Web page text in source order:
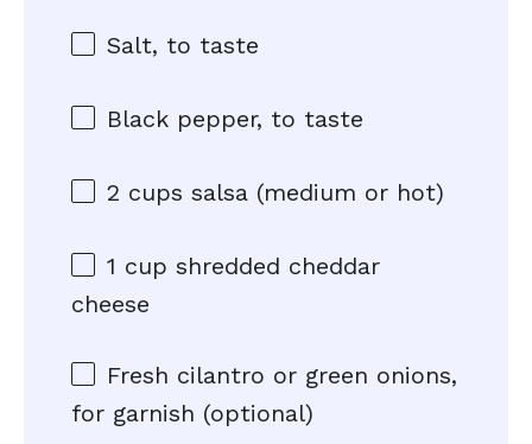
Salt, to taste
Black pepper, to taste
2 cups salsa (medium or hot)
1 cup shredded cheddar
cheese
Fresh cilantro or green onions,
for garnish (optional)